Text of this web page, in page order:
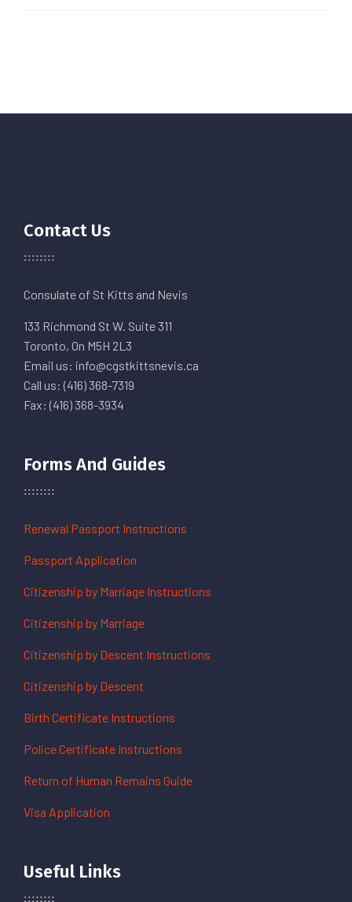
Contact Us
Consulate of St Kitts and Nevis
133 Richmond St W. Suite 311
Toronto, On M5H 2L3
Email us: info@cgstkittsnevis.ca
Call us: (416) 368-7319
Fax: (416) 368-3934
Forms And Guides
Renewal Passport Instructions
Passport Application
Citizenship by Marriage Instructions
Citizenship by Marriage
Citizenship by Descent Instructions
Citizenship by Descent
Birth Certificate Instructions
Police Certificate Instructions
Return of Human Remains Guide
Visa Application
Useful Links